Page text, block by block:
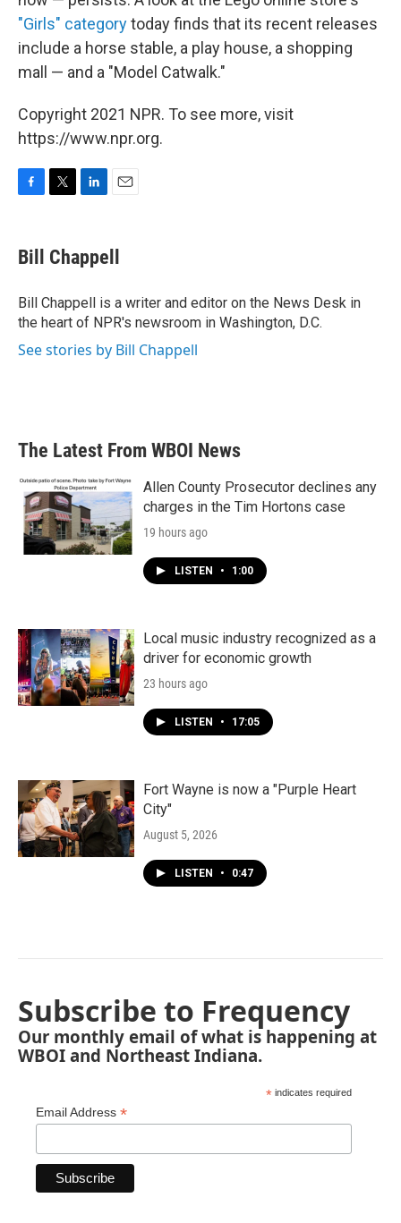
"Girls" categorytoday finds that its recent releases
include a horse stable, a play house, a shopping
mall — and a "Model Catwalk."
Copyright 2021 NPR. To see more, visit
https://www.npr.org.
e
b
o
k
t
t
r
k
e
I
n
i
l
Bill Chappell
Bill Chappell is a writer and editor on the News Desk in
the heart of NPR's newsroom in Washington, D.C.
See stories by Bill Chappell
The Latest From WBOI News
Allen County Prosecutor declines any
charges in the Tim Hortons case
19 hours ago
LISTEN • 1:00
Local music industry recognized as a
driver for economic growth
23 hours ago
LISTEN • 17:05
Fort Wayne is now a "Purple Heart
City"
August 5, 2026
LISTEN • 0:47
Subscribe to Frequency
Our monthly email of what is happening at
WBOI and Northeast Indiana.
* indicates required
Email Address *